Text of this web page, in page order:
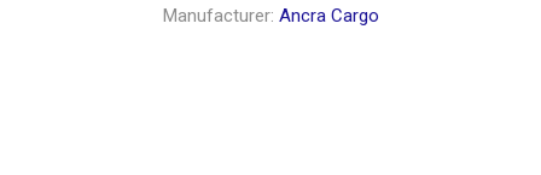
Manufacturer: Ancra Cargo